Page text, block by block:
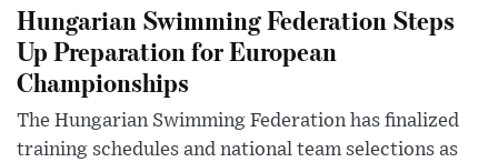
Hungarian Swimming Federation Steps
Up Preparation for European
Championships
The Hungarian Swimming Federation has finalized
training schedules and national team selections as